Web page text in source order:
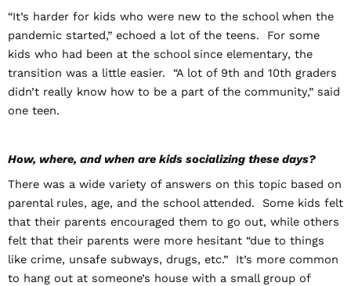
“It’s harder for kids who were new to the school when the
pandemic started,” echoed a lot of the teens. For some
kids who had been at the school since elementary, the
transition was a little easier. “A lot of 9th and 10th graders
didn’t really know how to be a part of the community,” said
one teen.
How, where, and when are kids socializing these days?
There was a wide variety of answers on this topic based on
parental rules, age, and the school attended. Some kids felt
that their parents encouraged them to go out, while others
felt that their parents were more hesitant “due to things
like crime, unsafe subways, drugs, etc.” It’s more common
to hang out at someone’s house with a small group of